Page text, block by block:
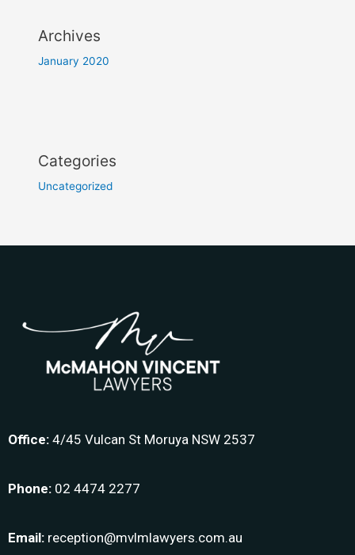
Archives
January 2020
Categories
Uncategorized
Office: 4/45 Vulcan St Moruya NSW 2537
Phone: 02 4474 2277
Email: reception@mvlmlawyers.com.au